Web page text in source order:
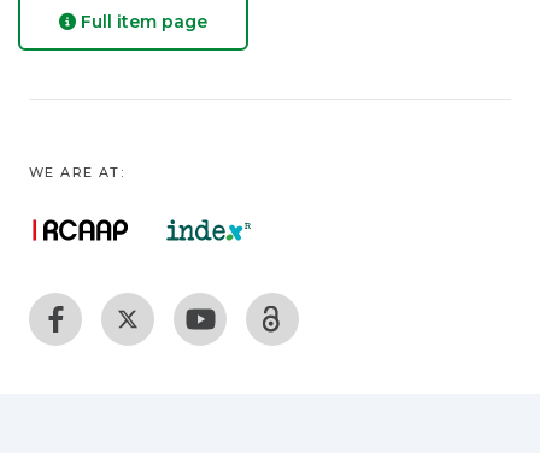
Full item page
WE ARE AT: